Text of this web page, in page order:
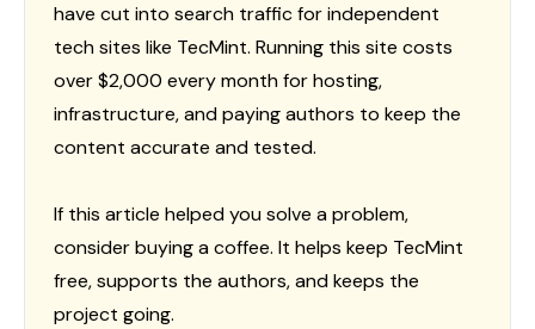
have cut into search traffic for independent
tech sites like TecMint. Running this site costs
over $2,000 every month for hosting,
infrastructure, and paying authors to keep the
content accurate and tested.
If this article helped you solve a problem,
consider buying a coffee. It helps keep TecMint
free, supports the authors, and keeps the
project going.